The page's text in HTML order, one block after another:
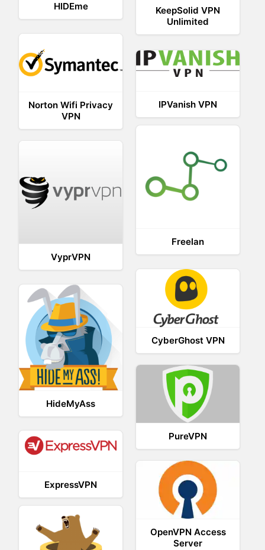
KeepSolid VPN
Unlimited
HIDEme
Norton Wifi Privacy
VPN
IPVanish VPN
Freelan
VyprVPN
CyberGhost VPN
HideMyAss
PureVPN
ExpressVPN
OpenVPN Access
Server